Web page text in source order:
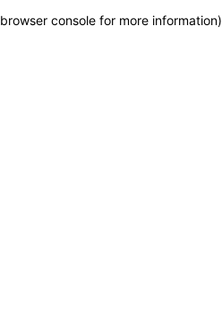
browser console for more information)